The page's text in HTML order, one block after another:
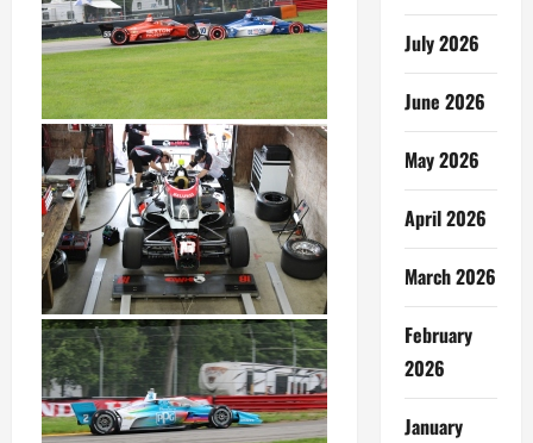
July 2026
June 2026
May 2026
April 2026
March 2026
February
2026
January